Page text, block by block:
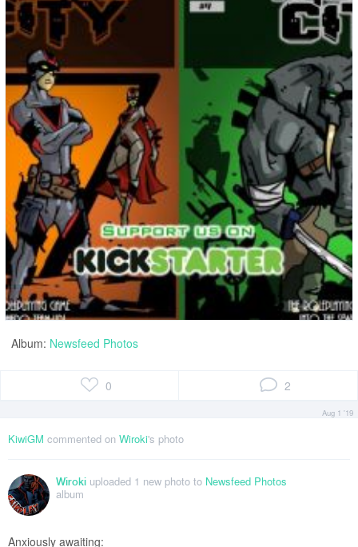
Album: Newsfeed Photos
0 2
Aug 1 '19
KiwiGM commented on Wiroki's photo
Wiroki uploaded 1 new photo to Newsfeed Photos
album
Anxiously awaiting: